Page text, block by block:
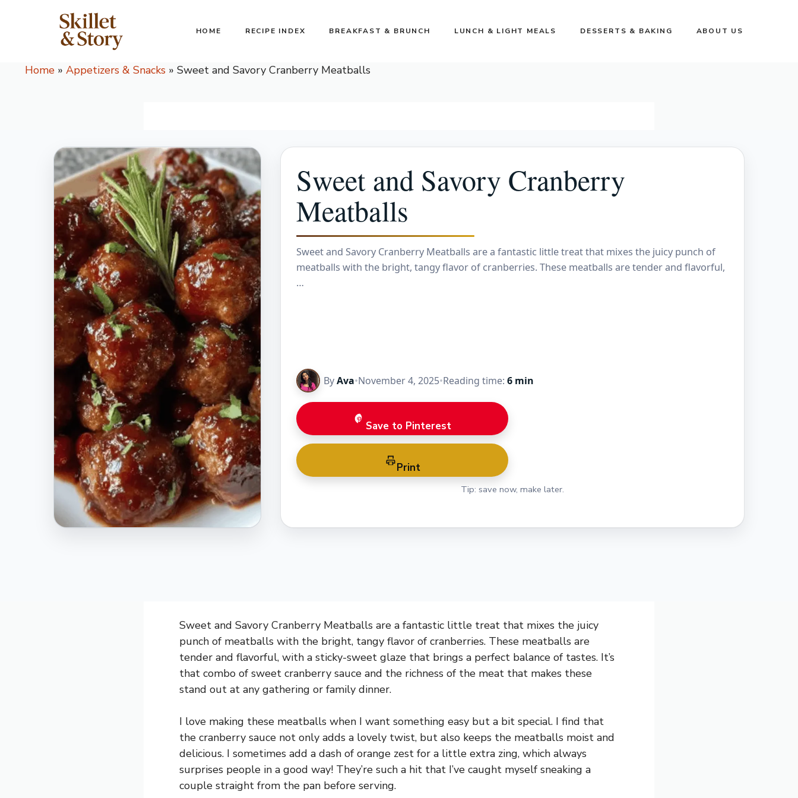
HOME RECIPE INDEX BREAKFAST & BRUNCH LUNCH & LIGHT MEALS DESSERTS & BAKING ABOUT US
Home » Appetizers & Snacks » Sweet and Savory Cranberry Meatballs
Sweet and Savory Cranberry
Meatballs
Sweet and Savory Cranberry Meatballs are a fantastic little treat that mixes the juicy punch of
meatballs with the bright, tangy flavor of cranberries. These meatballs are tender and flavorful,
…
ByAva•November 4, 2025•Reading time: 6 min
Save to Pinterest
Print
Tip: save now, make later.
Sweet and Savory Cranberry Meatballs are a fantastic little treat that mixes the juicy
punch of meatballs with the bright, tangy flavor of cranberries. These meatballs are
tender and flavorful, with a sticky-sweet glaze that brings a perfect balance of tastes. It’s
that combo of sweet cranberry sauce and the richness of the meat that makes these
stand out at any gathering or family dinner.
I love making these meatballs when I want something easy but a bit special. I find that
the cranberry sauce not only adds a lovely twist, but also keeps the meatballs moist and
delicious. I sometimes add a dash of orange zest for a little extra zing, which always
surprises people in a good way! They’re such a hit that I’ve caught myself sneaking a
couple straight from the pan before serving.